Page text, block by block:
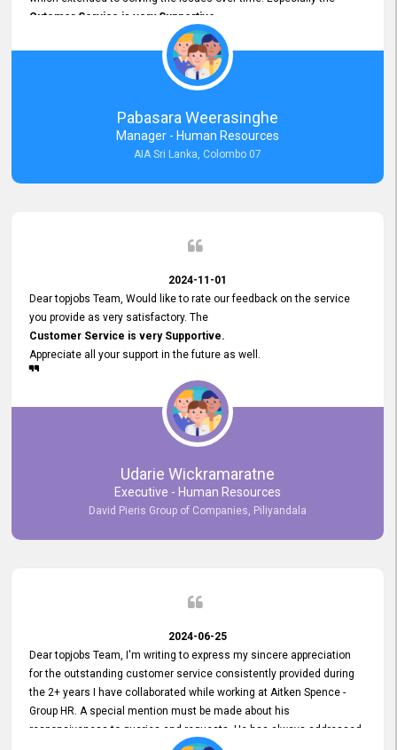
Cutomer Service is very Supportive,
and whenever we faced any issue, they always
Assisted Promptly
and gave feedback. So I really appreciate your support and look
forward to working with you and expect the same assistance!
Pabasara Weerasinghe
Manager - Human Resources
AIA Sri Lanka, Colombo 07
2024-11-01
Dear topjobs Team, Would like to rate our feedback on the service
you provide as very satisfactory. The
Customer Service is very Supportive.
Appreciate all your support in the future as well.
Udarie Wickramaratne
Executive - Human Resources
David Pieris Group of Companies, Piliyandala
2024-06-25
Dear topjobs Team, I'm writing to express my sincere appreciation
for the outstanding customer service consistently provided during
the 2+ years I have collaborated while working at Aitken Spence -
Group HR. A special mention must be made about his
responsiveness to queries and requests. He has always addressed